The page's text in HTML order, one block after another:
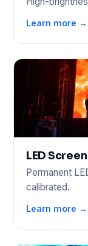
Learn more →
LED
Permanent
calibrated.
Learn more →